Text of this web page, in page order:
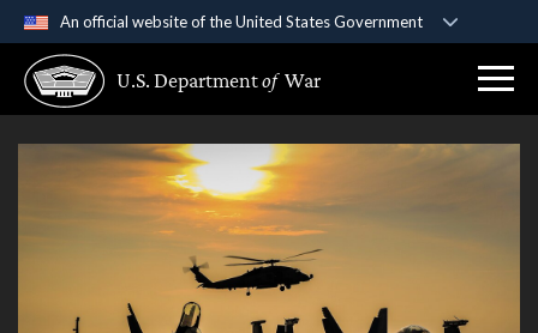
An official website of the United States Government
A .govwebsite belongs to an official government
organization in the United States.
Secure .gov websites use HTTPS
lock ( )orhttps://means you’ve safely
connected to the .gov website. Share sensitive
information only on official, secure websites.
U.S. Departmentof War